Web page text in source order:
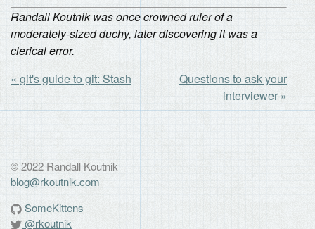
Randall Koutnik was once crowned ruler of a
moderately-sized duchy, later discovering it was a
clerical error.
« git's guide to git: Stash
Questions to ask your
interviewer »
© 2022 Randall Koutnik
blog@rkoutnik.com
SomeKittens
@rkoutnik